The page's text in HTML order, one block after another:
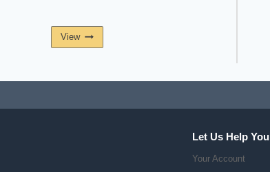
View
Let Us Help You
Your Account